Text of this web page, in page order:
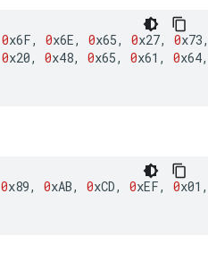
0x6F, 0x6E, 0x65, 0x27, 0x73
0x20, 0x48, 0x65, 0x61 , 0x64,
0x89, 0xAB, 0xCD, 0xEF, 0x01 ,